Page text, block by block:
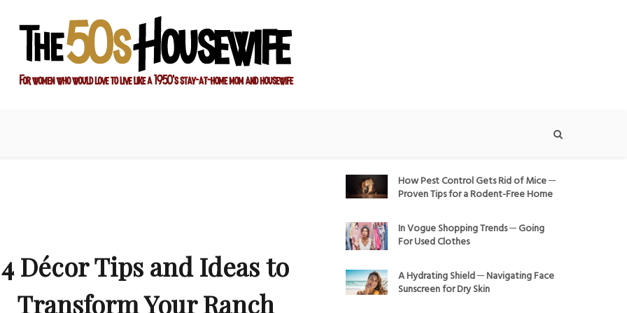
4 Décor Tips and Ideas to
Transform Your Ranch
How Pest Control Gets Rid of Mice ─
Proven Tips for a Rodent-Free Home
In Vogue Shopping Trends ─ Going
For Used Clothes
A Hydrating Shield ─ Navigating Face
Sunscreen for Dry Skin